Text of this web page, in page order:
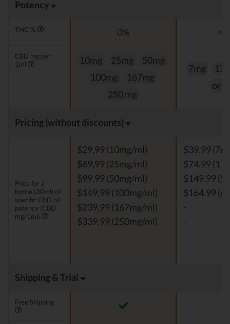
Potency
THC % 0%
CBD mg per
1ml
10mg 25mg
50mg
100mg
167mg
250 mg
7mg
or
Pricing (without discounts)
Price for a
bottle (30ml) of
specific CBD oil
potency (CBD
mg/1ml)
$29,99 (10mg/ml)
$69,99 (25mg/ml)
$99,99 (50mg/ml)
$149,99 (100mg/ml)
$239,99 (167mg/ml)
$339,99 (250mg/ml)
$39.99
$74.99
$149.99
$164.99
-
-
Shipping & Trial
Free Shipping